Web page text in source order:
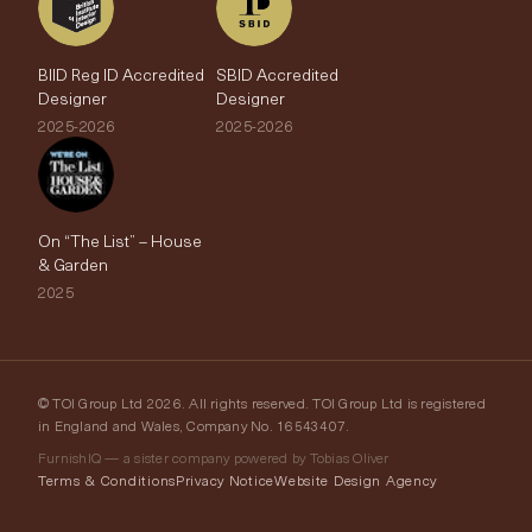
BIID Reg ID Accredited
Designer
2025-2026
SBID Accredited
Designer
2025-2026
On “The List” – House
& Garden
2025
© TOI Group Ltd 2026. All rights reserved. TOI Group Ltd is registered
in England and Wales, Company No. 16543407.
FurnishIQ — a sister company powered by Tobias Oliver
Terms & ConditionsPrivacy NoticeWebsite Design Agency